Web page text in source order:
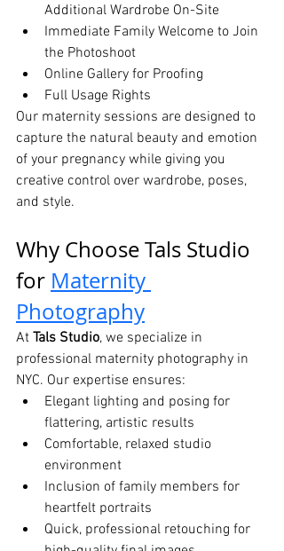
Additional Wardrobe On-Site
Immediate Family Welcome to Join
the Photoshoot
Online Gallery for Proofing
Full Usage Rights
Our maternity sessions are designed to
capture the natural beauty and emotion
of your pregnancy while giving you
creative control over wardrobe, poses,
and style.
Why Choose Tals Studio
for Maternity
Photography
At Tals Studio, we specialize in
professional maternity photography in
NYC. Our expertise ensures:
Elegant lighting and posing for
flattering, artistic results
Comfortable, relaxed studio
environment
Inclusion of family members for
heartfelt portraits
Quick, professional retouching for